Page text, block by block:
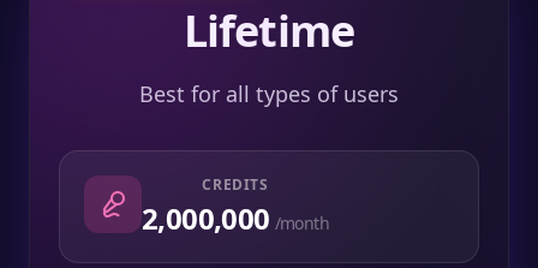
Lifetime
Best for all types of users
CREDITS
2,000,000 /month